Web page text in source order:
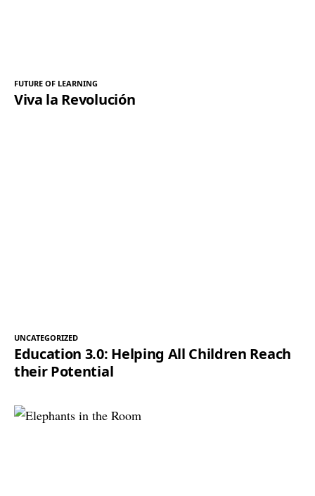
FUTURE OF LEARNING
Viva la Revolución
UNCATEGORIZED
Education 3.0: Helping All Children Reach
their Potential